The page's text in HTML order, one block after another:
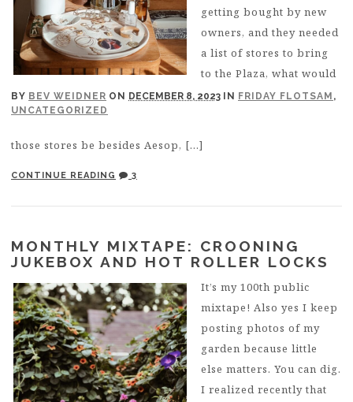
BY BEV WEIDNER ON DECEMBER 8, 2023 IN FRIDAY FLOTSAM ,
UNCATEGORIZED
getting bought by new
owners, and they needed
a list of stores to bring
to the Plaza, what would
those stores be besides Aesop, […]
CONTINUE READING 3
MONTHLY MIXTAPE: CROONING
JUKEBOX AND HOT ROLLER LOCKS
It’s my 100th public
mixtape! Also yes I keep
posting photos of my
garden because little
else matters. You can dig.
I realized recently that